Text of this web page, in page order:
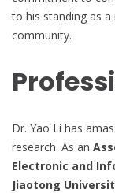
to his standing as
community.
Dr. Yao Li has
research. As an
Electronic and
Jiaotong